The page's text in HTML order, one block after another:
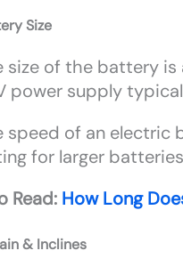
Size
size of the battery
power supply
speed of an electric
for larger
Read: How Long
& Inclines